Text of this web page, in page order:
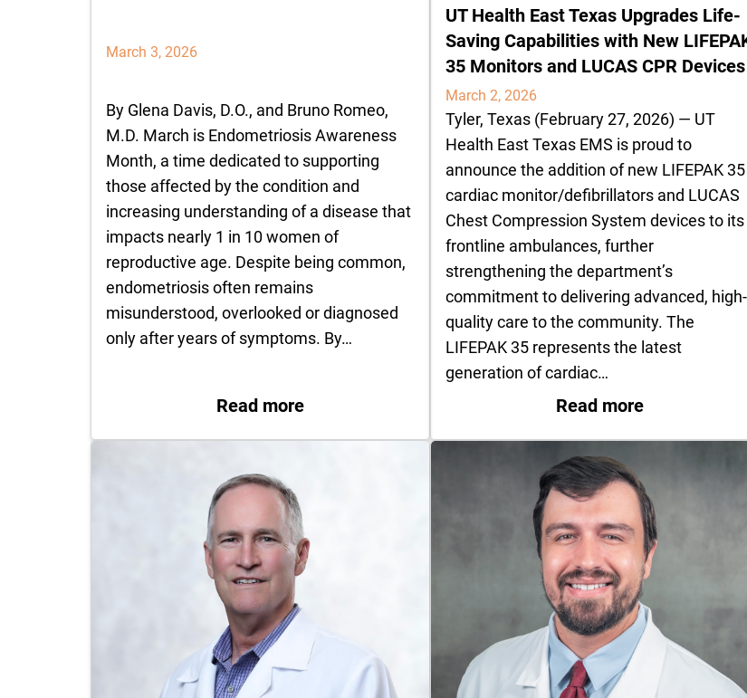
March 3, 2026
By Glena Davis, D.O., and Bruno Romeo,
M.D. March is Endometriosis Awareness
Month, a time dedicated to supporting
those affected by the condition and
increasing understanding of a disease that
impacts nearly 1 in 10 women of
reproductive age. Despite being common,
endometriosis often remains
misunderstood, overlooked or diagnosed
only after years of symptoms. By…
Read more: Understanding Endometriosis
UT Health East Texas Upgrades Life-
Saving Capabilities with New
35 Monitors and LUCAS CPR Devices
March 2, 2026
Tyler, Texas (February 27, 2026) — UT
Health East Texas EMS is proud to
announce the addition of new LIFEPAK 35
cardiac monitor/defibrillators and LUCAS
Chest Compression System devices to its
frontline ambulances, further
strengthening the department’s
commitment to delivering advanced, high-
quality care to the community. The
LIFEPAK 35 represents the latest
generation of cardiac…
Read more: UT Health